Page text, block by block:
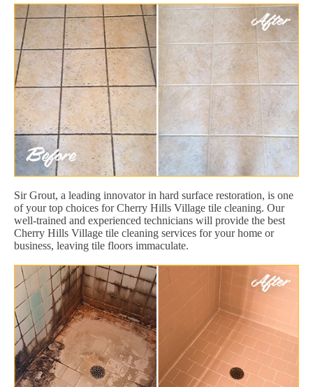
Sir Grout, a leading innovator in hard surface restoration, is one
of your top choices for Cherry Hills Village tile cleaning. Our
well-trained and experienced technicians will provide the best
Cherry Hills Village tile cleaning services for your home or
business, leaving tile floors immaculate.